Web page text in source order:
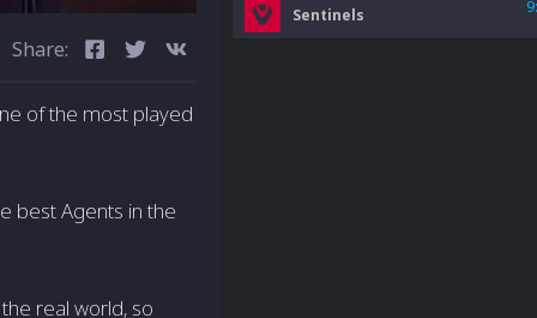
Share:
of the most played
best Agents in the
real world, so
Sentinels